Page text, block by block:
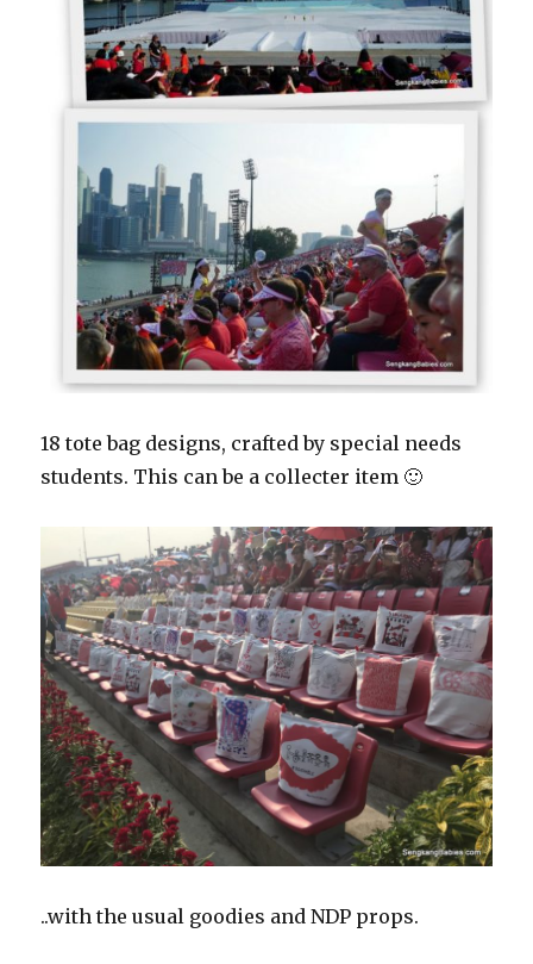
18 tote bag designs, crafted by special needs
students. This can be a collecter item 🙂
..with the usual goodies and NDP props.